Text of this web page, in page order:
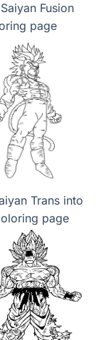
Fusion
page
Trans into
page